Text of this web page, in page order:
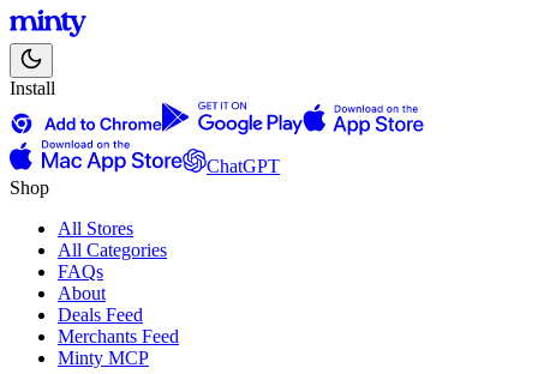
Install
ChatGPT
Shop
All Stores
All Categories
FAQs
About
Deals Feed
Merchants Feed
Minty MCP